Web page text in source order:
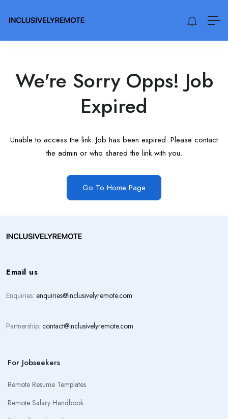
We're Sorry Opps! Job
Expired
Unable to access the link. Job has been expired. Please contact
the admin or who shared the link with you.
Go To Home Page
Email us
Enquiries: enquiries@inclusivelyremote.com
Partnership: contact@inclusivelyremote.com
For Jobseekers
Remote Resume Templates
Remote Salary Handbook